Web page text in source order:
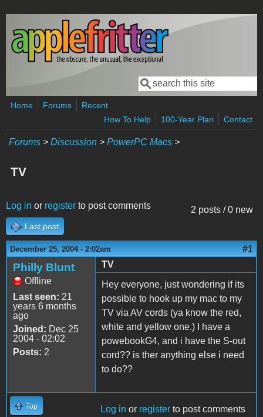
Skip to main content
Search form
Search
Home Forums
Recent
How To Help
100-Year Plan Contact
Forums > Discussion > PowerPC Macs >
TV
2 posts / 0 new
Log in or register to post comments
Last post
December 25, 2004 - 2:02am #1
Philly Blunt
Offline
Last seen: 21
years 6 months
ago
Joined: Dec 25
2004 - 02:02
Posts: 2
TV
Hey everyone, just wondering if its
possible to hook up my mac to my
TV via AV cords (ya know the red,
white and yellow one.) I have a
powebookG4, and i have the S-out
cord?? is ther anything else i need
to do??
Top Log in or register to post comments